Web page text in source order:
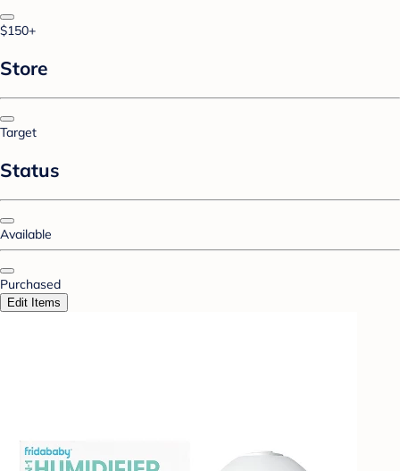
$150+
Store
Target
Status
Available
Purchased
Edit Items